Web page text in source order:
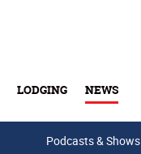
LODGING NEWS
Podcasts & Shows